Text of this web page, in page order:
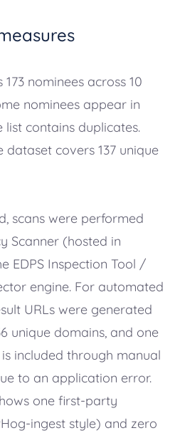
nominees across 10
nominees appear in
contains duplicates.
covers 137 unique
scans were performed
Scanner (hosted in
EDPS Inspection Tool /
engine. For automated
URLs were generated
unique domains, and one
included through manual
to an application error.
one first-party
ingest style) and zero